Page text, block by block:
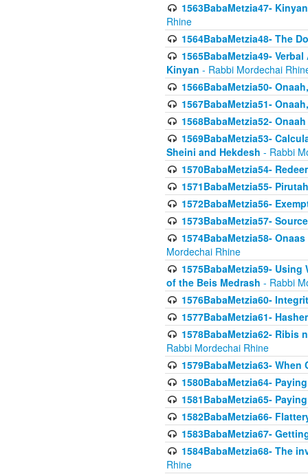
1563BabaMetzia47-
Rhine
1564BabaMetzia48- The
1565BabaMetzia49-
Kinyan - Rabbi Mordechai
1566BabaMetzia50-
1567BabaMetzia51-
1568BabaMetzia52-
1569BabaMetzia53-
Sheini and Hekdesh - Rabbi
1570BabaMetzia54-
1571BabaMetzia55-
1572BabaMetzia56-
1573BabaMetzia57-
1574BabaMetzia58-
Mordechai Rhine
1575BabaMetzia59-
of the Beis Medrash - Rabbi
1576BabaMetzia60-
1577BabaMetzia61-
1578BabaMetzia62- Ribis
Rabbi Mordechai Rhine
1579BabaMetzia63-
1580BabaMetzia64-
1581BabaMetzia65-
1582BabaMetzia66-
1583BabaMetzia67-
1584BabaMetzia68- The
Rhine